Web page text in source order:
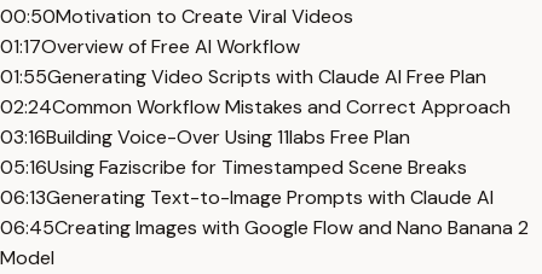
00:50Motivation to Create Viral Videos
01:17Overview of Free AI Workflow
01:55Generating Video Scripts with Claude AI Free Plan
02:24Common Workflow Mistakes and Correct Approach
03:16Building Voice-Over Using 11labs Free Plan
05:16Using Faziscribe for Timestamped Scene Breaks
06:13Generating Text-to-Image Prompts with Claude AI
06:45Creating Images with Google Flow and Nano Banana 2
Model